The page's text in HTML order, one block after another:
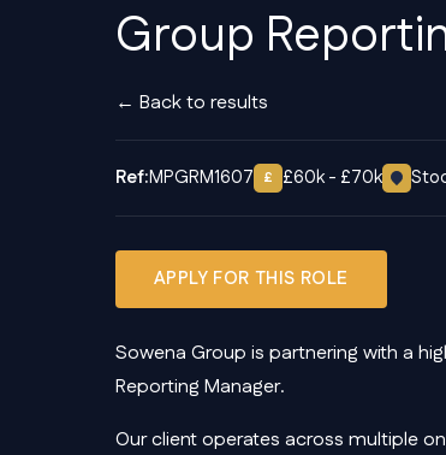
Group
← Back to results
Ref:MPGRM1607 £ £60k - £70k
APPLY FOR THIS ROLE
Sowena Group is partnering with a
Reporting Manager.
Our client operates across multiple